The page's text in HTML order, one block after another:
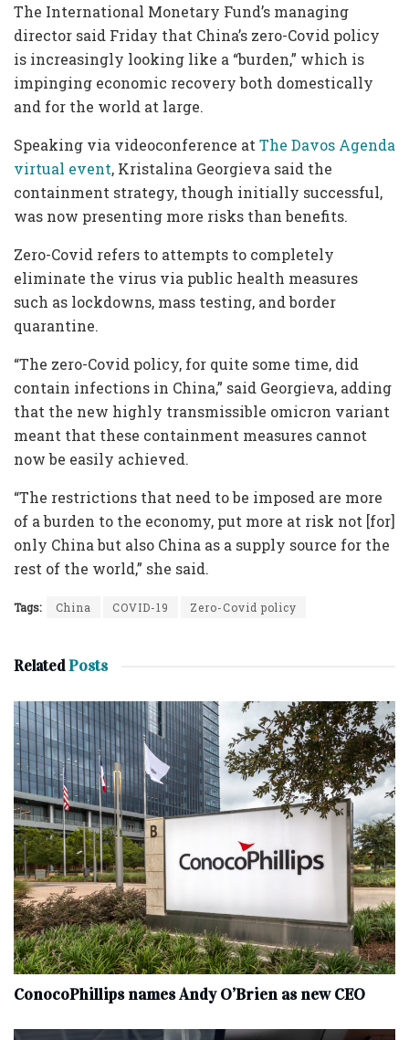
The International Monetary Fund’s managing
director said Friday that China’s zero-Covid policy
is increasingly looking like a “burden,” which is
impinging economic recovery both domestically
and for the world at large.
Speaking via videoconference at The Davos Agenda
virtual event, Kristalina Georgieva said the
containment strategy, though initially successful,
was now presenting more risks than benefits.
Zero-Covid refers to attempts to completely
eliminate the virus via public health measures
such as lockdowns, mass testing, and border
quarantine.
“The zero-Covid policy, for quite some time, did
contain infections in China,” said Georgieva, adding
that the new highly transmissible omicron variant
meant that these containment measures cannot
now be easily achieved.
“The restrictions that need to be imposed are more
of a burden to the economy, put more at risk not [for]
only China but also China as a supply source for the
rest of the world,” she said.
Tags: China COVID-19 Zero-Covid policy
RelatedPosts
ConocoPhillips names Andy O’Brien as new CEO